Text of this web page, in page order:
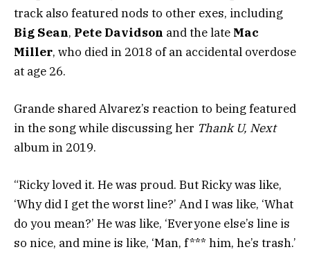
track also featured nods to other exes, including
Big Sean, Pete Davidson and the late Mac
Miller, who died in 2018 of an accidental overdose
at age 26.
Grande shared Alvarez’s reaction to being featured
in the song while discussing her Thank U, Next
album in 2019.
“Ricky loved it. He was proud. But Ricky was like,
‘Why did I get the worst line?’ And I was like, ‘What
do you mean?’ He was like, ‘Everyone else’s line is
so nice, and mine is like, ‘Man, f*** him, he’s trash.’